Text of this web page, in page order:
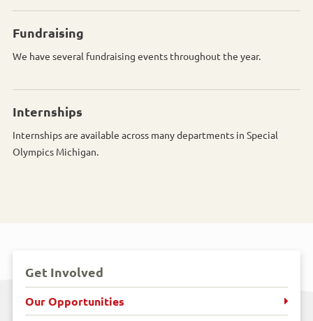
Fundraising
We have several fundraising events throughout the year.
Internships
Internships are available across many departments in Special
Olympics Michigan.
Get Involved
Our Opportunities